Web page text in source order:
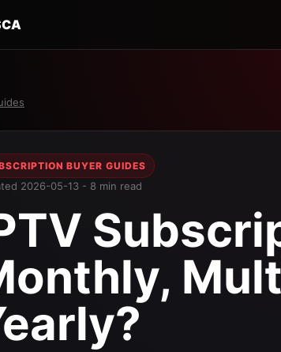
BUYER GUIDES
2026-05-13 - 8 min read